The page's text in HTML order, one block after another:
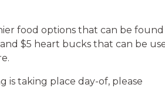
food options that can be
$5 heart bucks that can be
is taking place day-of, please